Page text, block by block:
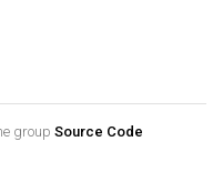
group Source Code